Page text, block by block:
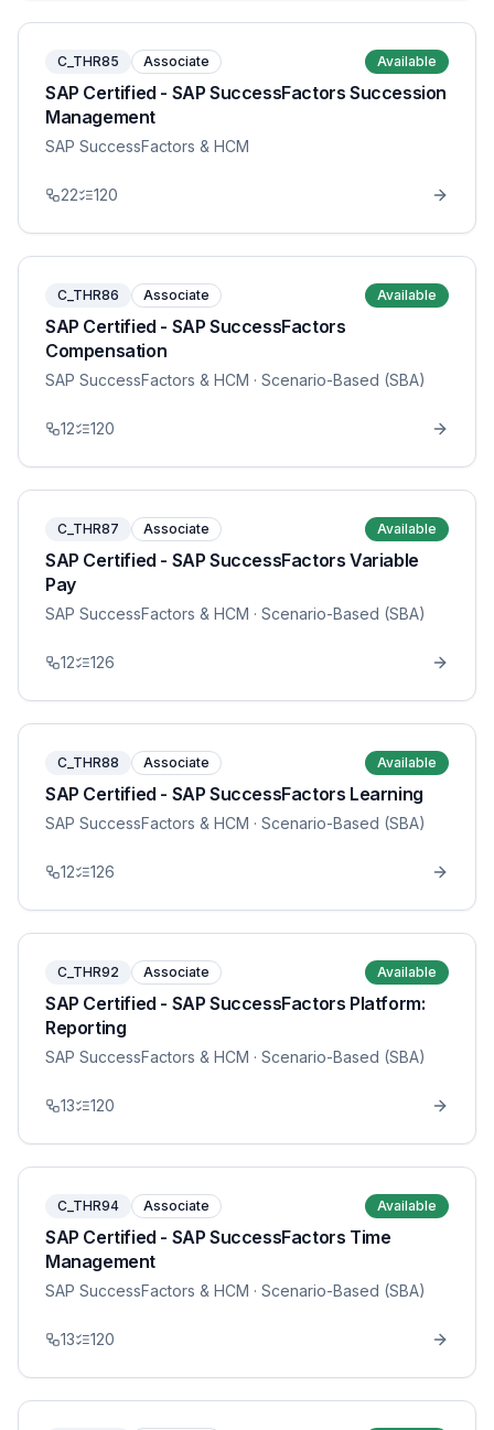
C_THR85 Associate Available
SAP Certified - SAP SuccessFactors Succession
Management
SAP SuccessFactors & HCM
22 120
C_THR86 Associate Available
SAP Certified - SAP SuccessFactors
Compensation
SAP SuccessFactors & HCM · Scenario-Based (SBA)
12 120
C_THR87 Associate Available
SAP Certified - SAP SuccessFactors Variable
Pay
SAP SuccessFactors & HCM · Scenario-Based (SBA)
12 126
C_THR88 Associate Available
SAP Certified - SAP SuccessFactors Learning
SAP SuccessFactors & HCM · Scenario-Based (SBA)
12 126
C_THR92 Associate Available
SAP Certified - SAP SuccessFactors Platform:
Reporting
SAP SuccessFactors & HCM · Scenario-Based (SBA)
13 120
C_THR94 Associate Available
SAP Certified - SAP SuccessFactors Time
Management
SAP SuccessFactors & HCM · Scenario-Based (SBA)
13 120